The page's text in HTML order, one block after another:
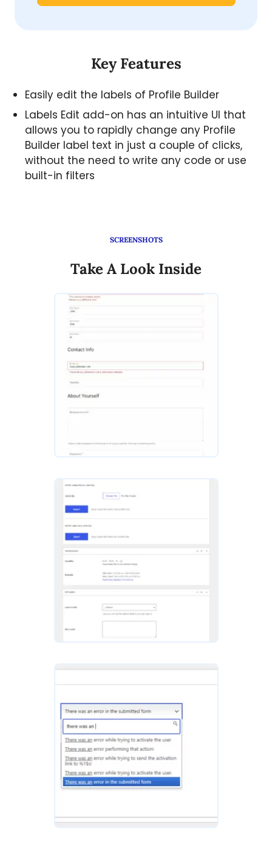
Key Features
Easily edit the labels of Profile Builder
Labels Edit add-on has an intuitive UI that
allows you to rapidly change any Profile
Builder label text in just a couple of clicks,
without the need to write any code or use
built-in filters
SCREENSHOTS
Take A Look Inside